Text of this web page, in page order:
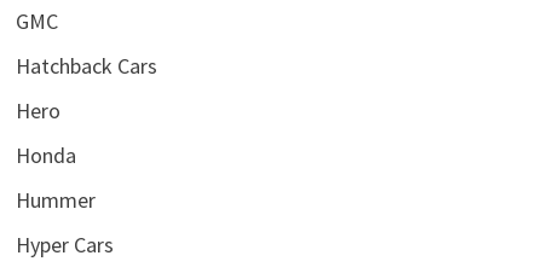
GMC
Hatchback Cars
Hero
Honda
Hummer
Hyper Cars